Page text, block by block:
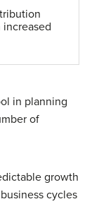
in planning
of
growth
cycles